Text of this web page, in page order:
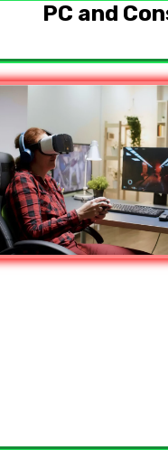
PC and